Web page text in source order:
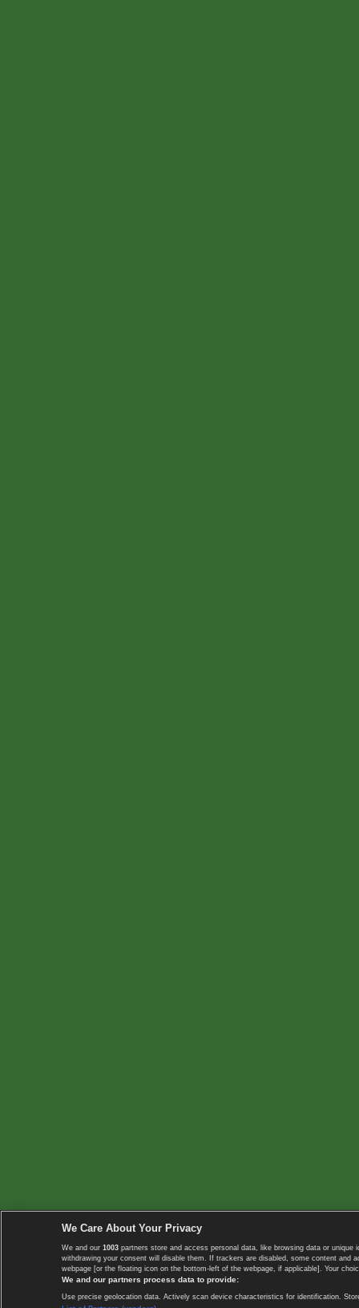
We Care About Your Privacy
We and our 1003 partners store and access personal data, like browsing data or
withdrawing your consent will disable them. If trackers are disabled, some content
webpage [or the floating icon on the bottom-left of the webpage, if applicable]. Your
We and our partners process data to provide:
Use precise geolocation data. Actively scan device characteristics for identification.